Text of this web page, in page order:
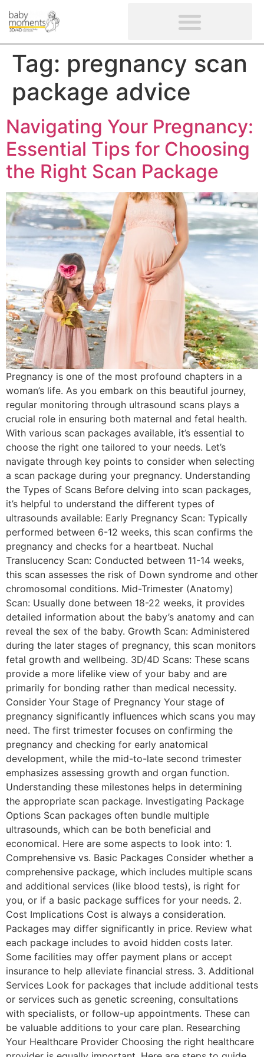
Tag: pregnancy scan
package advice
Navigating Your Pregnancy:
Essential Tips for Choosing
the Right Scan Package
Pregnancy is one of the most profound chapters in a
woman’s life. As you embark on this beautiful journey,
regular monitoring through ultrasound scans plays a
crucial role in ensuring both maternal and fetal health.
With various scan packages available, it’s essential to
choose the right one tailored to your needs. Let’s
navigate through key points to consider when selecting
a scan package during your pregnancy. Understanding
the Types of Scans Before delving into scan packages,
it’s helpful to understand the different types of
ultrasounds available: Early Pregnancy Scan: Typically
performed between 6-12 weeks, this scan confirms the
pregnancy and checks for a heartbeat. Nuchal
Translucency Scan: Conducted between 11-14 weeks,
this scan assesses the risk of Down syndrome and other
chromosomal conditions. Mid-Trimester (Anatomy)
Scan: Usually done between 18-22 weeks, it provides
detailed information about the baby’s anatomy and can
reveal the sex of the baby. Growth Scan: Administered
during the later stages of pregnancy, this scan monitors
fetal growth and wellbeing. 3D/4D Scans: These scans
provide a more lifelike view of your baby and are
primarily for bonding rather than medical necessity.
Consider Your Stage of Pregnancy Your stage of
pregnancy significantly influences which scans you may
need. The first trimester focuses on confirming the
pregnancy and checking for early anatomical
development, while the mid-to-late second trimester
emphasizes assessing growth and organ function.
Understanding these milestones helps in determining
the appropriate scan package. Investigating Package
Options Scan packages often bundle multiple
ultrasounds, which can be both beneficial and
economical. Here are some aspects to look into: 1.
Comprehensive vs. Basic Packages Consider whether a
comprehensive package, which includes multiple scans
and additional services (like blood tests), is right for
you, or if a basic package suffices for your needs. 2.
Cost Implications Cost is always a consideration.
Packages may differ significantly in price. Review what
each package includes to avoid hidden costs later.
Some facilities may offer payment plans or accept
insurance to help alleviate financial stress. 3. Additional
Services Look for packages that include additional tests
or services such as genetic screening, consultations
with specialists, or follow-up appointments. These can
be valuable additions to your care plan. Researching
Your Healthcare Provider Choosing the right healthcare